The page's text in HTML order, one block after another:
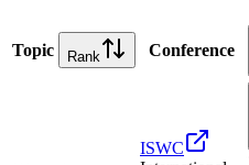
Topic Rank Conference
ISWC